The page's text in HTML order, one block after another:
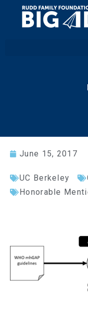
June 15, 2017
UC Berkeley
Honorable